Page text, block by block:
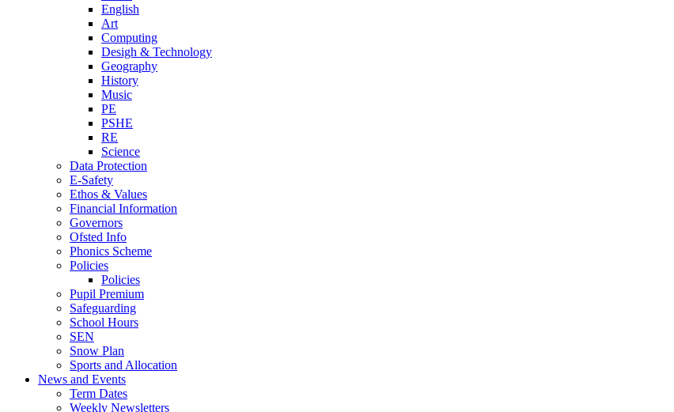
English
Art
Computing
Desigh & Technology
Geography
History
Music
PE
PSHE
RE
Science
Data Protection
E-Safety
Ethos & Values
Financial Information
Governors
Ofsted Info
Phonics Scheme
Policies
Policies
Pupil Premium
Safeguarding
School Hours
SEN
Snow Plan
Sports and Allocation
News and Events
Term Dates
Weekly Newsletters